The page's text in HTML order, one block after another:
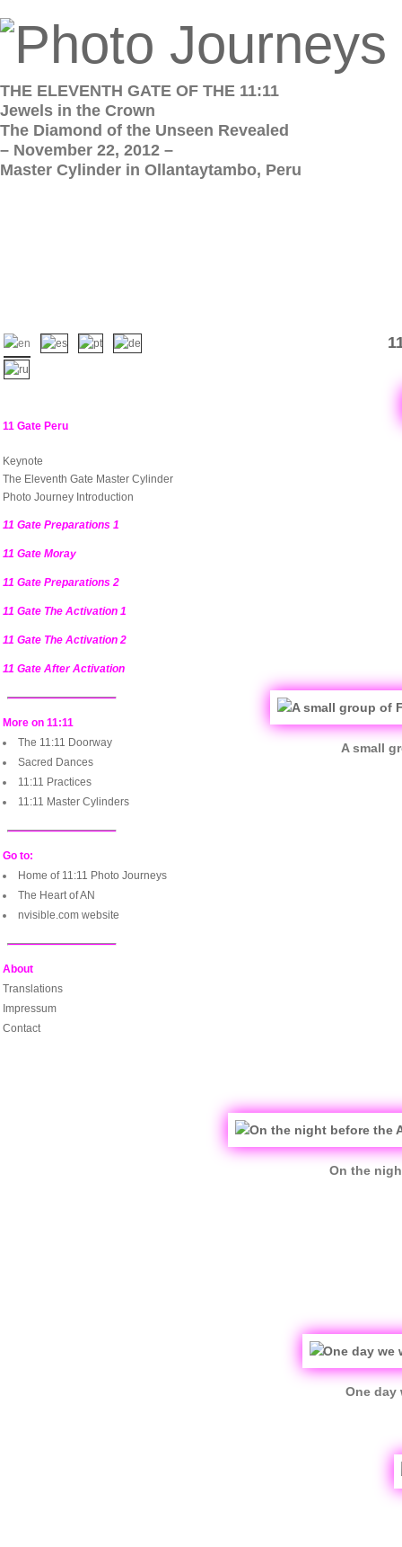
THE ELEVENTH GATE OF THE 11:11
Jewels in the Crown
The Diamond of the Unseen Revealed
– November 22, 2012 –
Master Cylinder in Ollantaytambo, Peru
A small
On the
One day
11 Gate Peru
Keynote
The Eleventh Gate Master Cylinder
Photo Journey Introduction
11 Gate Preparations 1
11 Gate Moray
11 Gate Preparations 2
11 Gate The Activation 1
11 Gate The Activation 2
11 Gate After Activation
More on 11:11
The 11:11 Doorway
Sacred Dances
11:11 Practices
11:11 Master Cylinders
Go to:
Home of 11:11 Photo Journeys
The Heart of AN
nvisible.com website
About
Translations
Impressum
Contact